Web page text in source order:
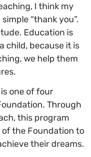
I think my
“thank you”.
Education is
child, because it is
we help them
one of four
Through
this program
the Foundation to
their dreams.